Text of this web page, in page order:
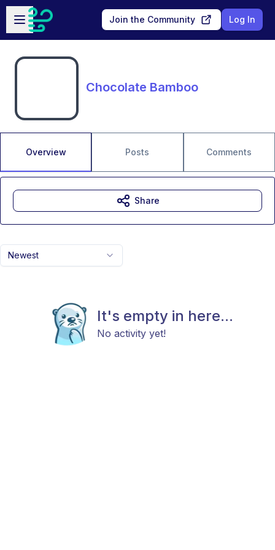
Skip to main content
Open sidebar
Join the Community Log In
Chocolate Bamboo
Overview Posts Comments
Newest
It's empty in here...
No activity yet!
Share